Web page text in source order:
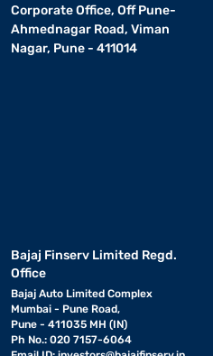
Corporate Office, Off Pune-
Ahmednagar Road, Viman
Nagar, Pune - 411014
Bajaj Finserv Limited Regd.
Office
Bajaj Auto Limited Complex
Mumbai - Pune Road,
Pune - 411035 MH (IN)
Ph No.: 020 7157-6064